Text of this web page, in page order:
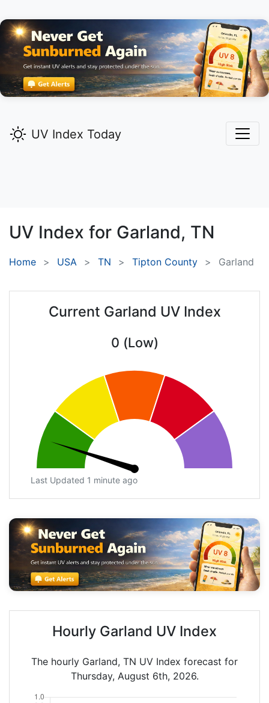
UV Index Today
UV Index for Garland, TN
Home USA TN Tipton County Garland
Current Garland UV Index
0 (Low)
Last Updated 1 minute ago
Hourly Garland UV Index
The hourly Garland, TN UV Index forecast for
Thursday, August 6th, 2026.